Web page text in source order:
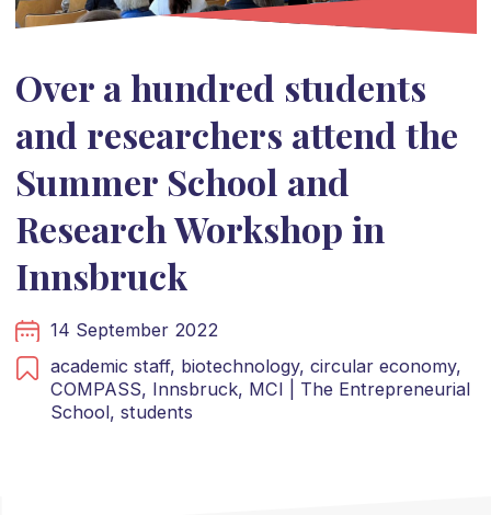
Over a hundred students
and researchers attend the
Summer School and
Research Workshop in
Innsbruck
14 September 2022
academic staff, biotechnology, circular economy,
COMPASS, Innsbruck, MCI | The Entrepreneurial
School, students